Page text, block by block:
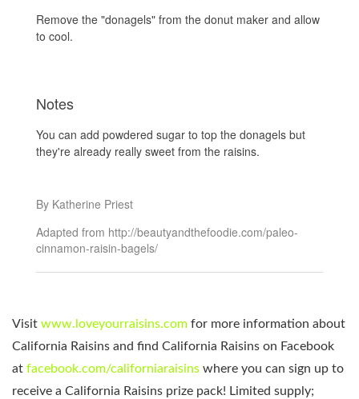
Remove the "donagels" from the donut maker and allow
to cool.
Notes
You can add powdered sugar to top the donagels but
they're already really sweet from the raisins.
By Katherine Priest
Adapted from http://beautyandthefoodie.com/paleo-
cinnamon-raisin-bagels/
Visit www.loveyourraisins.com for more information about
California Raisins and find California Raisins on Facebook
at facebook.com/californiaraisins where you can sign up to
receive a California Raisins prize pack! Limited supply;